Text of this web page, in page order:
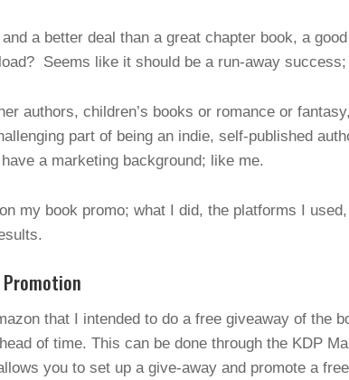
a better deal than a great chapter book, a
Seems like it should be a run-away
authors, children’s books or romance or
part of being an indie, self-published
a marketing background; like me.
my book promo; what I did, the platforms I
Promotion
that I intended to do a free giveaway of the
of time. This can be done through the KDP
you to set up a give-away and promote a